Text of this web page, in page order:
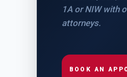
1A or NIW with
attorneys.
BOOK AN